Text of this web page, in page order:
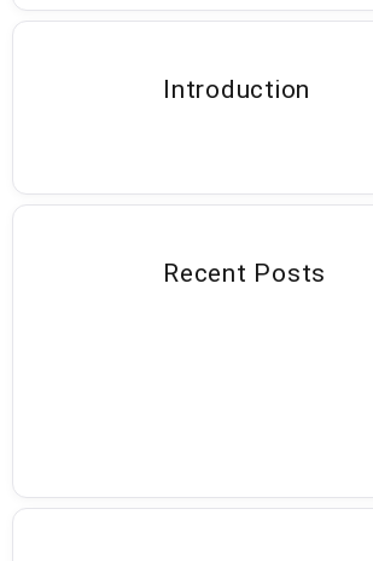
Introduction
Recent Posts